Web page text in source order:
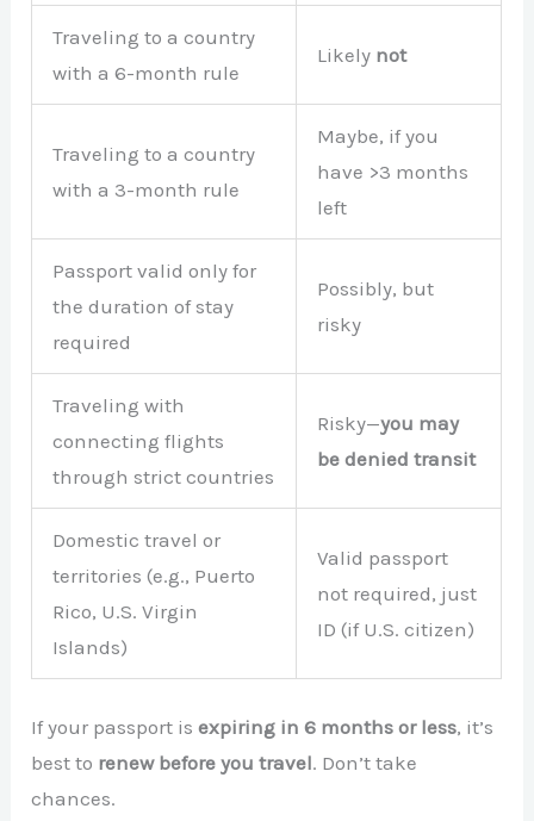
Traveling to a country
with a 6-month rule
Likely not
Traveling to a country
with a 3-month rule
Maybe, if you
have >3 months
left
Passport valid only for
the duration of stay
required
Possibly, but
risky
Traveling with
connecting flights
through strict countries
Risky—you may
be denied transit
Domestic travel or
territories (e.g., Puerto
Rico, U.S. Virgin
Islands)
Valid passport
not required, just
ID (if U.S. citizen)
If your passport isexpiring in 6 months or less, it’s
best to renew before you travel. Don’t take
chances.